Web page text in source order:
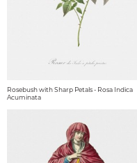
Rosebush with Sharp Petals - Rosa Indica
Acuminata